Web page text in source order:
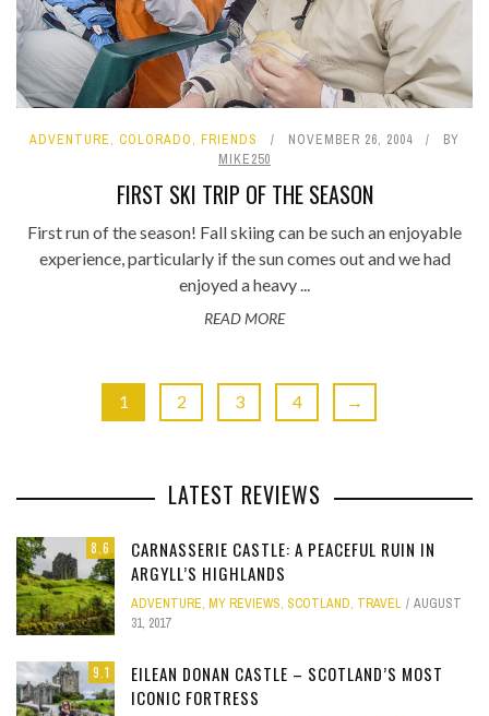
ADVENTURE, COLORADO, FRIENDS NOVEMBER 26, 2004
BY
MIKE250
FIRST SKI TRIP OF THE SEASON
First run of the season! Fall skiing can be such an enjoyable
experience, particularly if the sun comes out and we had
enjoyed a heavy ...
READ MORE
1 2 3 4 →
LATEST REVIEWS
8.6
CARNASSERIE CASTLE: A PEACEFUL RUIN IN
ARGYLL’S HIGHLANDS
ADVENTURE, MY REVIEWS, SCOTLAND, TRAVEL
AUGUST
31, 2017
9.1
EILEAN DONAN CASTLE – SCOTLAND’S MOST
ICONIC FORTRESS